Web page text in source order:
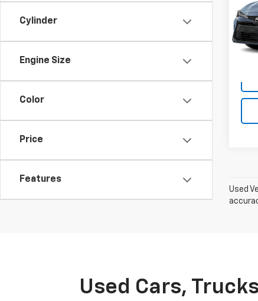
Cylinder
Engine Size
Color
Price
Features
VIN:
Sale
Doc
Used
Used Cars,